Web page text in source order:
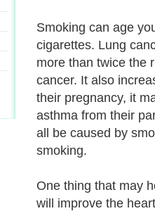
Smoking can age
cigarettes. Lung
more than twice the
cancer. It also
their pregnancy, it
asthma from their
all be caused by
smoking.
One thing that may
will improve the